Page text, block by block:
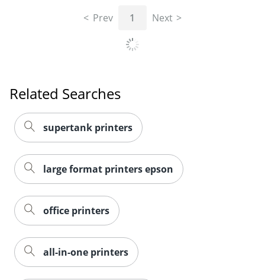
Prev 1 Next
Related Searches
supertank printers
large format printers epson
office printers
all-in-one printers